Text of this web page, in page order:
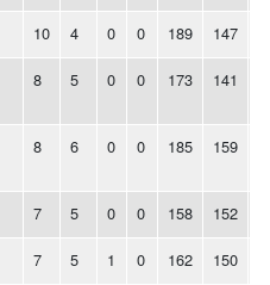
10 4 0 0 189 147
8 5 0 0 173 141
8 6 0 0 185 159
7 5 0 0 158 152
7 5 1 0 162 150